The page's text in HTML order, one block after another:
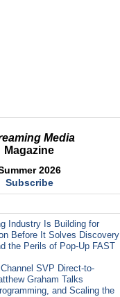
Media
Magazine
2026
Subscribe
Industry Is Building for
Before It Solves Discovery
the Perils of Pop-Up FAST
SVP Direct-to-
Graham Talks
and Scaling the